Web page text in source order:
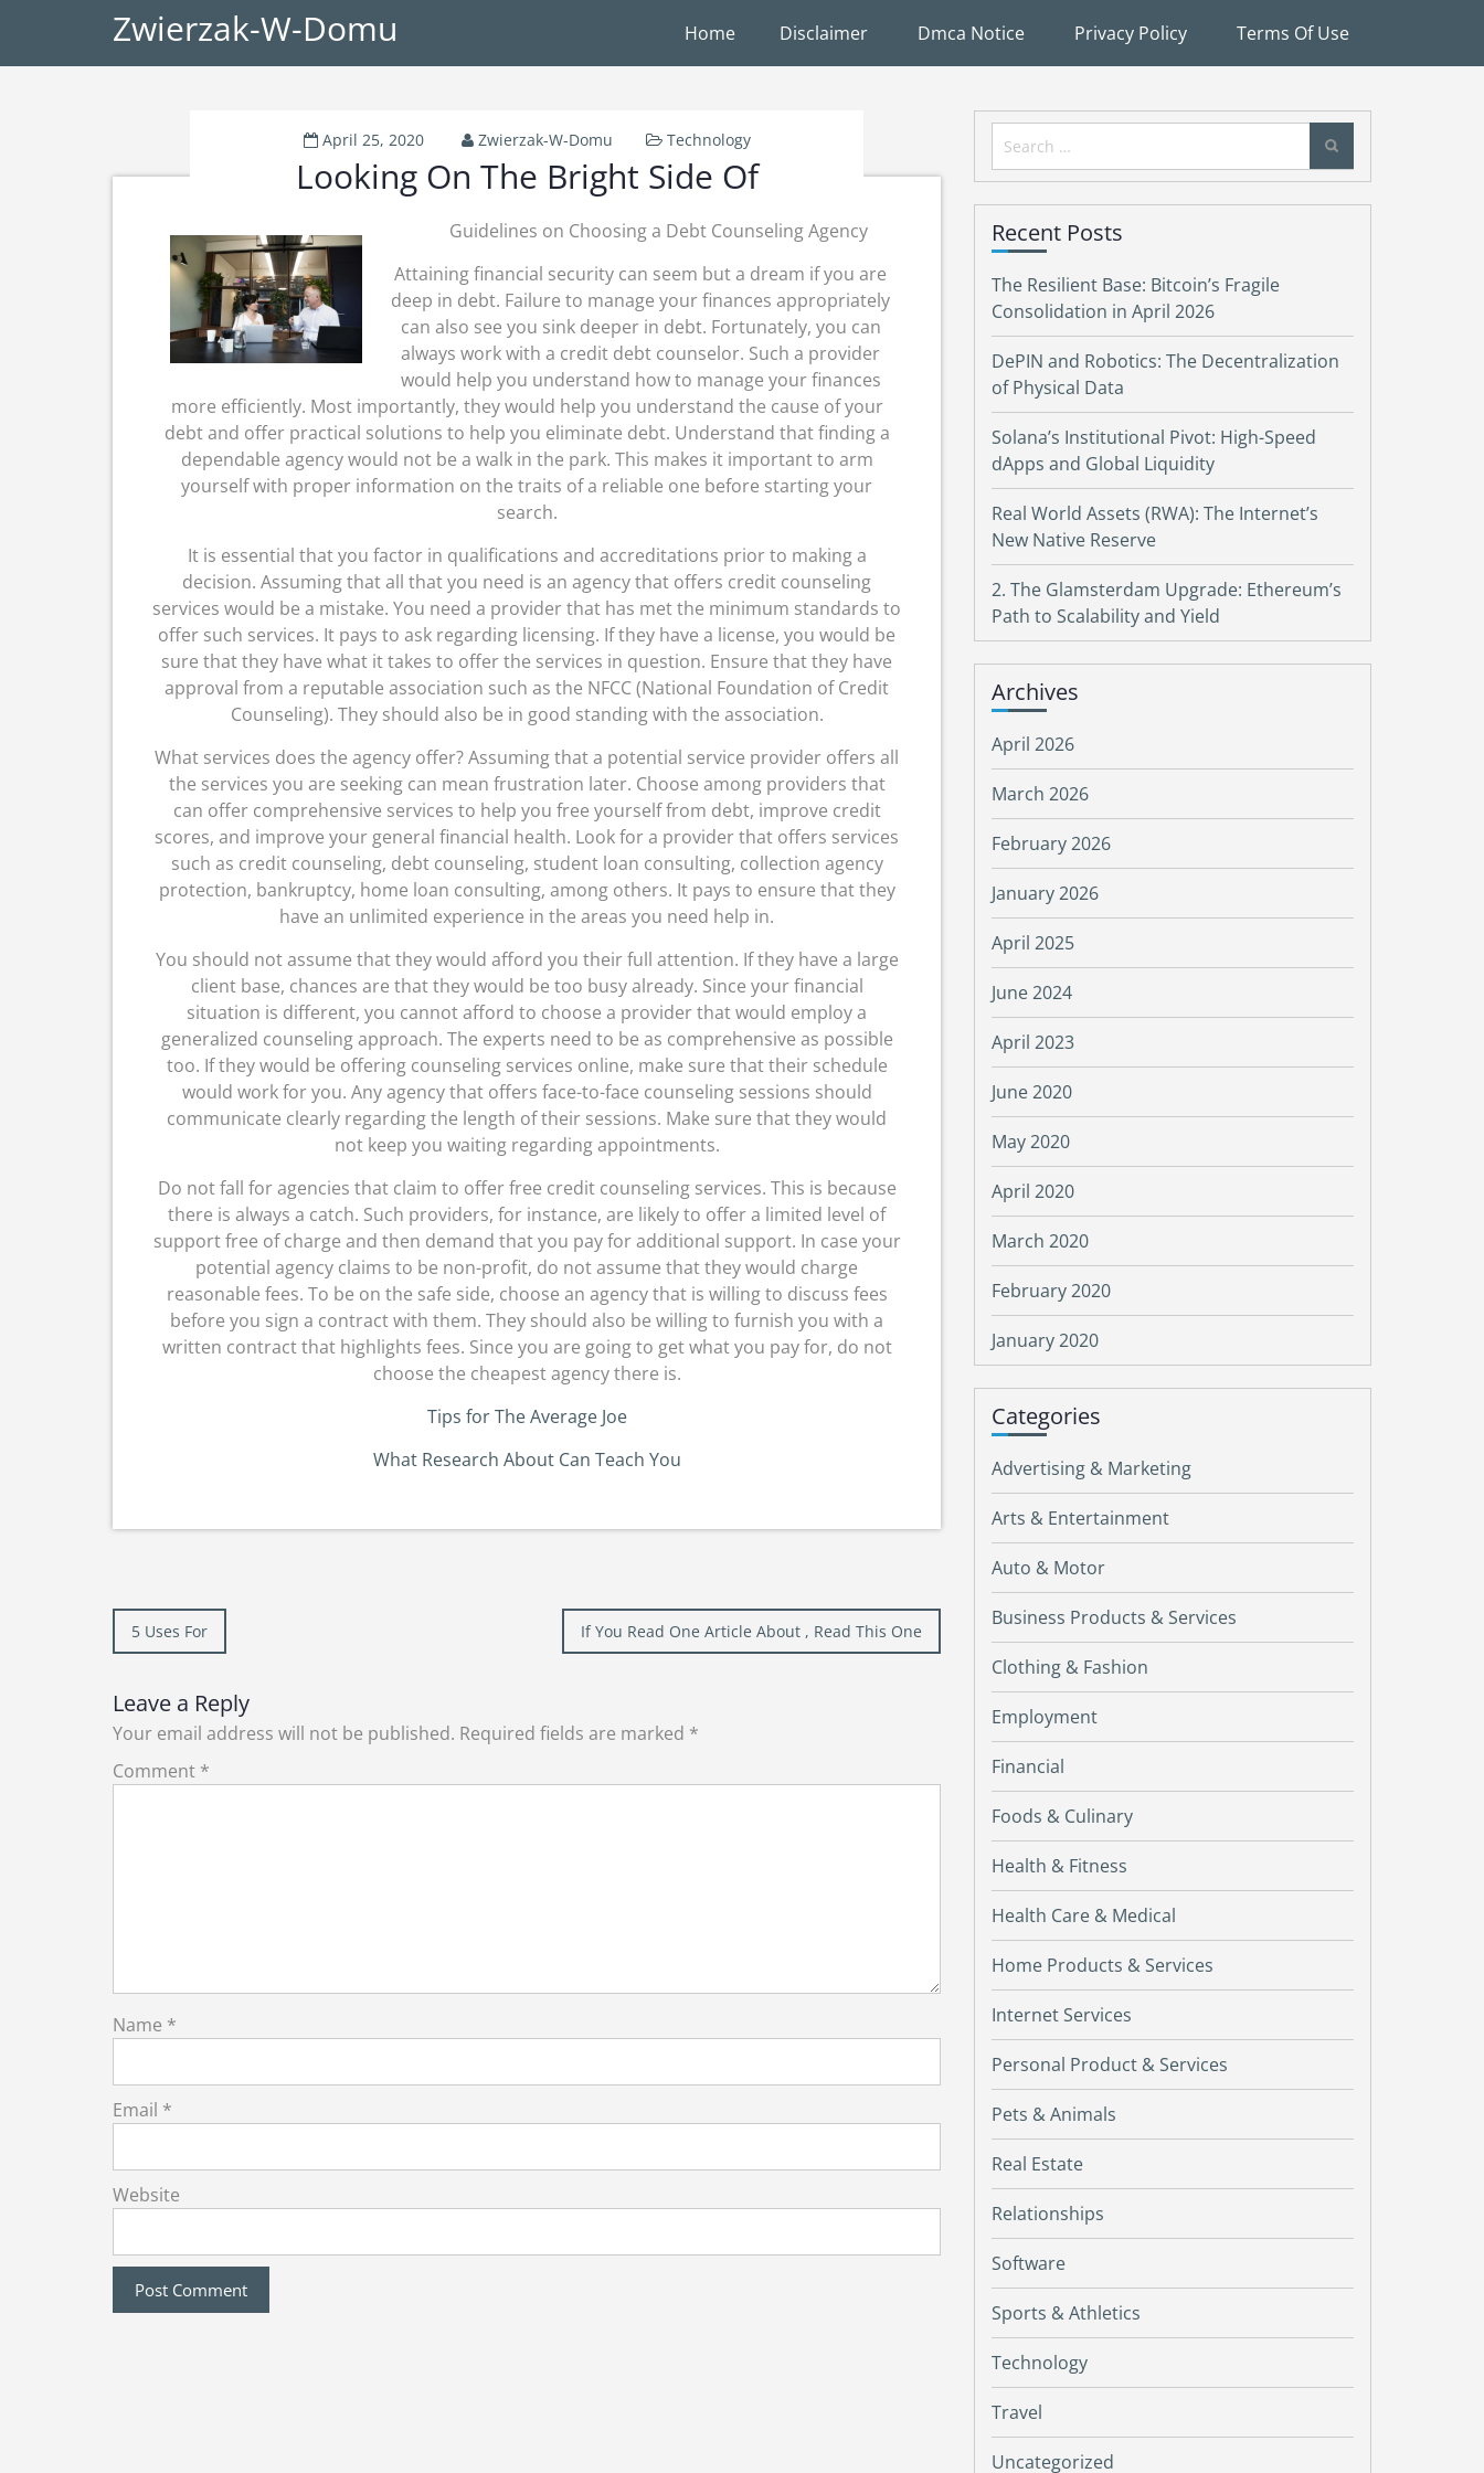
Zwierzak-W-Domu Home Disclaimer Dmca Notice Privacy Policy Terms Of Use
April 25, 2020 Zwierzak-W-Domu Technology
Looking On The Bright Side Of
Guidelines on Choosing a Debt Counseling Agency
Attaining financial security can seem but a dream if you are
deep in debt. Failure to manage your finances appropriately
can also see you sink deeper in debt. Fortunately, you can
always work with a credit debt counselor. Such a provider
would help you understand how to manage your finances
more efficiently. Most importantly, they would help you understand the cause of your
debt and offer practical solutions to help you eliminate debt. Understand that finding a
dependable agency would not be a walk in the park. This makes it important to arm
yourself with proper information on the traits of a reliable one before starting your
search.
It is essential that you factor in qualifications and accreditations prior to making a
decision. Assuming that all that you need is an agency that offers credit counseling
services would be a mistake. You need a provider that has met the minimum standards to
offer such services. It pays to ask regarding licensing. If they have a license, you would be
sure that they have what it takes to offer the services in question. Ensure that they have
approval from a reputable association such as the NFCC (National Foundation of Credit
Counseling). They should also be in good standing with the association.
What services does the agency offer? Assuming that a potential service provider offers all
the services you are seeking can mean frustration later. Choose among providers that
can offer comprehensive services to help you free yourself from debt, improve credit
scores, and improve your general financial health. Look for a provider that offers services
such as credit counseling, debt counseling, student loan consulting, collection agency
protection, bankruptcy, home loan consulting, among others. It pays to ensure that they
have an unlimited experience in the areas you need help in.
You should not assume that they would afford you their full attention. If they have a large
client base, chances are that they would be too busy already. Since your financial
situation is different, you cannot afford to choose a provider that would employ a
generalized counseling approach. The experts need to be as comprehensive as possible
too. If they would be offering counseling services online, make sure that their schedule
would work for you. Any agency that offers face-to-face counseling sessions should
communicate clearly regarding the length of their sessions. Make sure that they would
not keep you waiting regarding appointments.
Do not fall for agencies that claim to offer free credit counseling services. This is because
there is always a catch. Such providers, for instance, are likely to offer a limited level of
support free of charge and then demand that you pay for additional support. In case your
potential agency claims to be non-profit, do not assume that they would charge
reasonable fees. To be on the safe side, choose an agency that is willing to discuss fees
before you sign a contract with them. They should also be willing to furnish you with a
written contract that highlights fees. Since you are going to get what you pay for, do not
choose the cheapest agency there is.
Tips for The Average Joe
What Research About Can Teach You
Post
5 Uses For If You Read One Article About , Read This One
Leave a Reply
Your email address will not be published. Required fields are marked *
Comment *
Name *
Email *
Website
Search
for:
Recent Posts
The Resilient Base: Bitcoin’s Fragile
Consolidation in April 2026
DePIN and Robotics: The Decentralization
of Physical Data
Solana’s Institutional Pivot: High-Speed
dApps and Global Liquidity
Real World Assets (RWA): The Internet’s
New Native Reserve
2. The Glamsterdam Upgrade: Ethereum’s
Path to Scalability and Yield
Archives
April 2026
March 2026
February 2026
January 2026
April 2025
June 2024
April 2023
June 2020
May 2020
April 2020
March 2020
February 2020
January 2020
Categories
Advertising & Marketing
Arts & Entertainment
Auto & Motor
Business Products & Services
Clothing & Fashion
Employment
Financial
Foods & Culinary
Health & Fitness
Health Care & Medical
Home Products & Services
Internet Services
Personal Product & Services
Pets & Animals
Real Estate
Relationships
Software
Sports & Athletics
Technology
Travel
Uncategorized